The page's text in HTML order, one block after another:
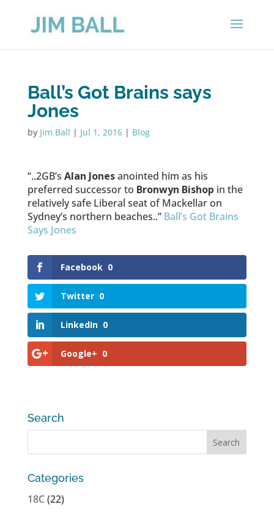
Ball’s Got Brains says
Jones
by Jim Ball | Jul 1, 2016| Blog
“..2GB’s Alan Jonesanointed him as his
preferred successor to Bronwyn Bishop in the
relatively safe Liberal seat of Mackellar on
Sydney’s northern beaches..” Ball’s Got Brains
Says Jones
Facebook 0
Twitter 0
LinkedIn 0
Google+ 0
Search
Categories
18C(22)